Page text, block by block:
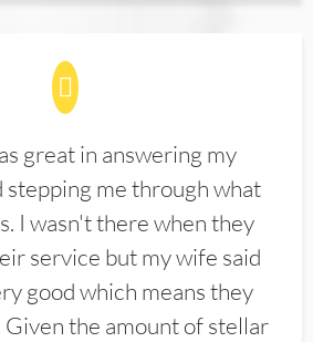
great in answering my
stepping me through what
I wasn't there when they
service but my wife said
good which means they
Given the amount of stellar